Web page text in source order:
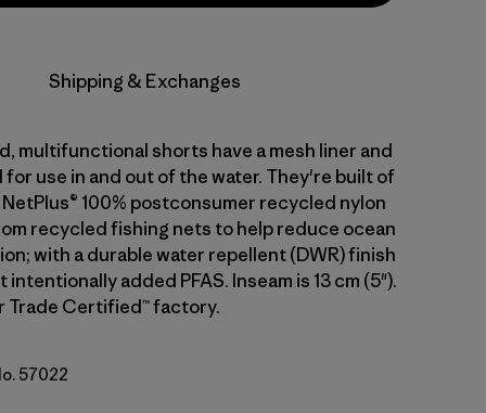
Shipping & Exchanges
multifunctional shorts have a mesh liner and
for use in and out of the water. They're built of
100% postconsumer recycled nylon
recycled fishing nets to help reduce ocean
with a durable water repellent (DWR) finish
added PFAS. Inseam is 13 cm (5").
Trade Certified™ factory.
57022